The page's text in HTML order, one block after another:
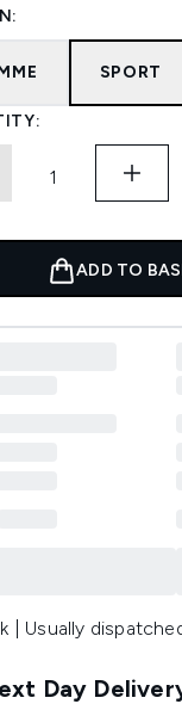
SPORT
ADD TO
| Usually
Day